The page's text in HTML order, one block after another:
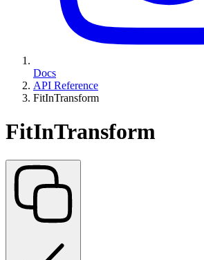
Docs
API Reference
FitInTransform
FitInTransform